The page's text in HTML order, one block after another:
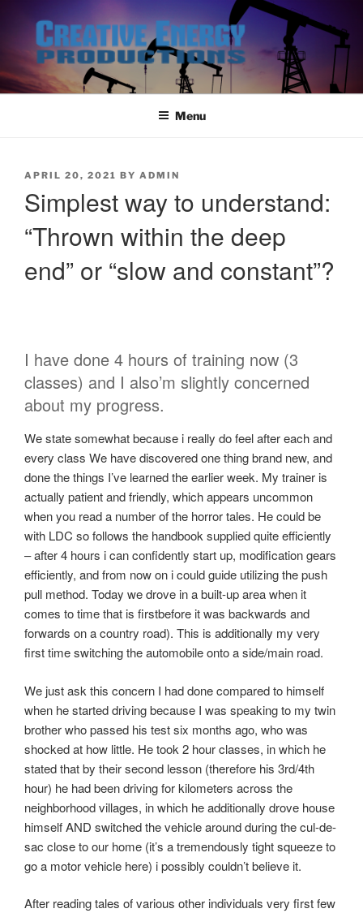
content
Menu
POSTED
APRIL 20, 2021 BY ADMIN
Simplest way to understand:
“Thrown within the deep
end” or “slow and constant”?
I have done 4 hours of training now (3
classes) and I also’m slightly concerned
about my progress.
We state somewhat because i really do feel after each and
every class We have discovered one thing brand new, and
done the things I’ve learned the earlier week. My trainer is
actually patient and friendly, which appears uncommon
when you read a number of the horror tales. He could be
with LDC so follows the handbook supplied quite efficiently
– after 4 hours i can confidently start up, modification gears
efficiently, and from now on i could guide utilizing the push
pull method. Today we drove in a built-up area when it
comes to time that is firstbefore it was backwards and
forwards on a country road). This is additionally my very
first time switching the automobile onto a side/main road.
We just ask this concern I had done compared to himself
when he started driving because I was speaking to my twin
brother who passed his test six months ago, who was
shocked at how little. He took 2 hour classes, in which he
stated that by their second lesson (therefore his 3rd/4th
hour) he had been driving for kilometers across the
neighborhood villages, in which he additionally drove house
himself AND switched the vehicle around during the cul-de-
sac close to our home (it’s a tremendously tight squeeze to
go a motor vehicle here) i possibly couldn’t believe it.
After reading tales of various other individuals very first few